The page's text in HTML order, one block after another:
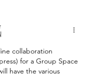
collaboration
for a Group Space
have the various